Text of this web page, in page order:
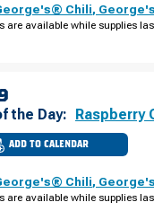
IL
MANNHEIM
Chili,
are available while supplies
the Day: Raspberry
ADD TO CALENDAR
CULVER'S
OF
IL
MANNHEIM
Chili,
are available while supplies